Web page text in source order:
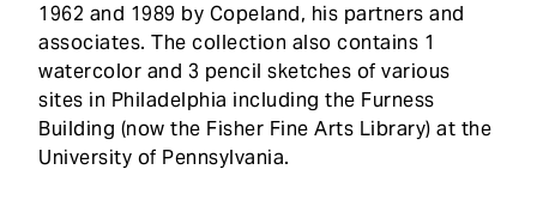
1962 and 1989 by Copeland, his partners and
associates. The collection also contains 1
watercolor and 3 pencil sketches of various
sites in Philadelphia including the Furness
Building (now the Fisher Fine Arts Library) at the
University of Pennsylvania.